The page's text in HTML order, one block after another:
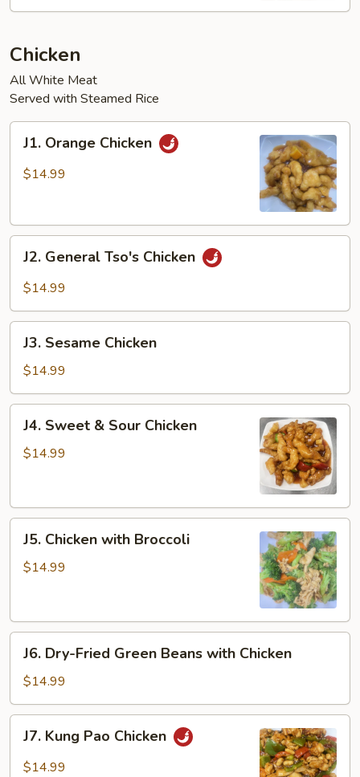
Jalapeños
pcs)
Chicken
All White Meat
Served with Steamed Rice
Orange
Chicken
J1. Orange Chicken
$14.99
General
Tso's
J2. General Tso's Chicken
$14.99
Sesame
Chicken
J3. Sesame Chicken
$14.99
Sweet
J4. Sweet & Sour Chicken
$14.99
Chicken
with
J5. Chicken with Broccoli
$14.99
Dry-
Fried
Green
Beans
with
Chicken
J6. Dry-Fried Green Beans with Chicken
$14.99
Kung
Pao
J7. Kung Pao Chicken
$14.99